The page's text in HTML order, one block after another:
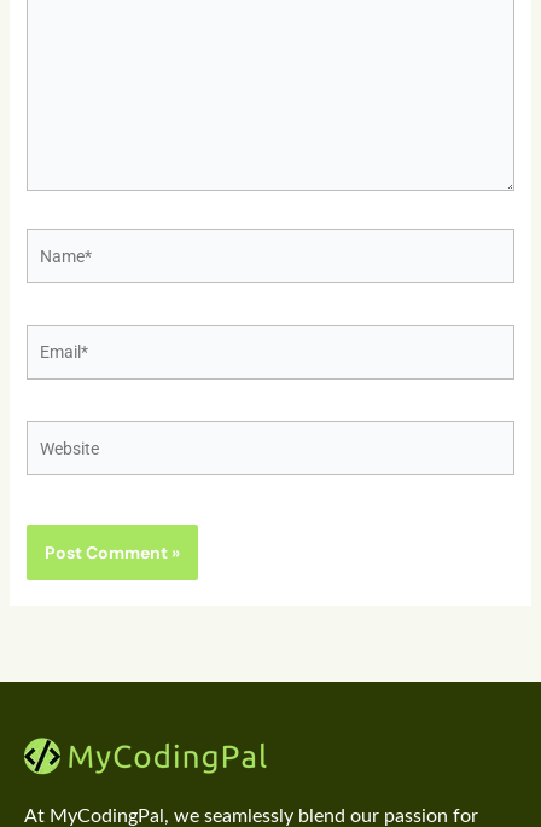
At MyCodingPal, we seamlessly blend our passion for